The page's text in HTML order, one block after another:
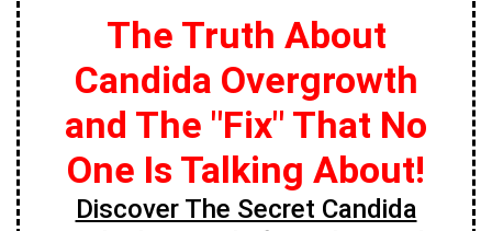
The Truth About
Candida Overgrowth
and The "Fix" That No
One Is Talking About!
Discover The Secret Candida